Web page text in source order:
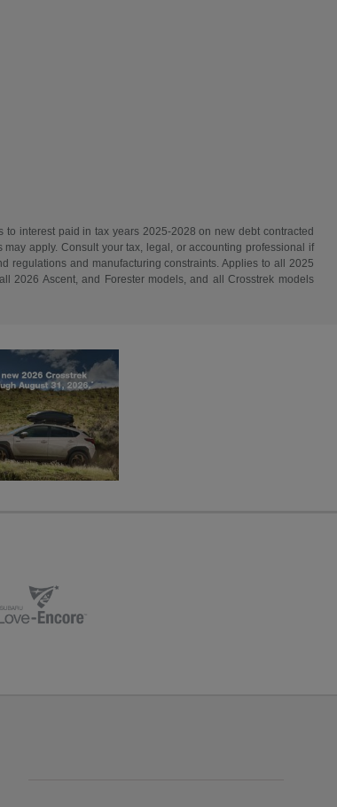
interest paid in tax years 2025-2028 on new debt contracted
apply. Consult your tax, legal, or accounting professional if
regulations and manufacturing constraints. Applies to all 2025
2026 Ascent, and Forester models, and all Crosstrek models